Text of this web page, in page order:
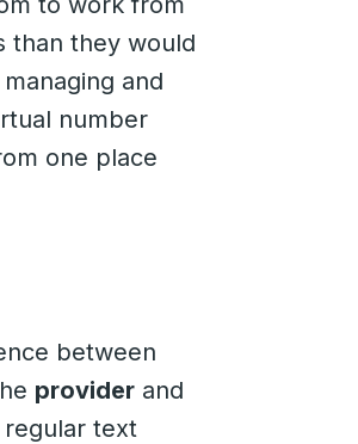
than they would
and
number
one place
between
provider and
regular text